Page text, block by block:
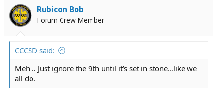
i
o
n
Rubicon Bob
Forum Crew Member
CCCSD said:
Meh… Just ignore the 9th until it’s set in stone…like we
all do.